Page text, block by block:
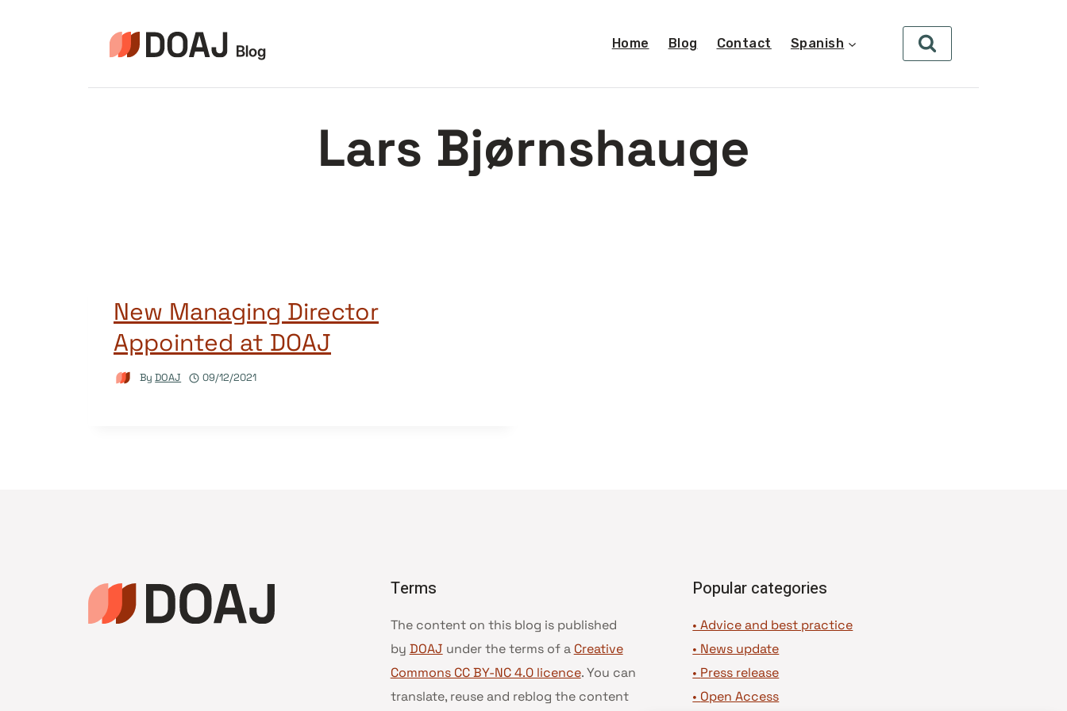
Home Blog Contact Spanish
Lars Bjørnshauge
New Managing Director
Appointed at DOAJ
By DOAJ 09/12/2021
Terms
The content on this blog is published
by DOAJ under the terms of a Creative
Commons CC BY-NC 4.0 licence. You can
translate, reuse and reblog the content
Popular categories
• Advice and best practice
• News update
• Press release
• Open Access